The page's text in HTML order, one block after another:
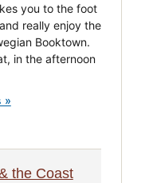
you to the foot
really enjoy the
Booktown.
in the afternoon
»
the Coast